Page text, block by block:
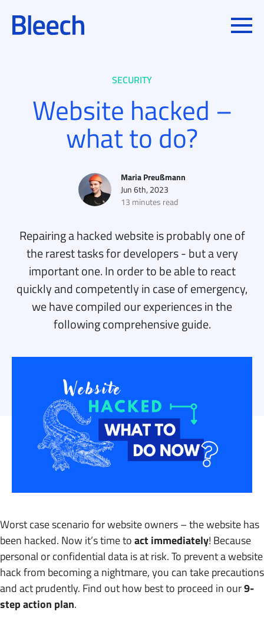
Toggle
IN
SECURITY
Website hacked –
what to do?
Posted by
Maria Preußmann
Jun 6th, 2023
13 minutes read
Repairing a hacked website is probably one of
the rarest tasks for developers - but a very
important one. In order to be able to react
quickly and competently in case of emergency,
we have compiled our experiences in the
following comprehensive guide.
Worst case scenario for website owners – the website has
been hacked. Now it’s time toact immediately! Because
personal or confidential data is at risk. To prevent a website
hack from becoming a nightmare, you can take precautions
and act prudently. Find out how best to proceed in our9-
step action plan.